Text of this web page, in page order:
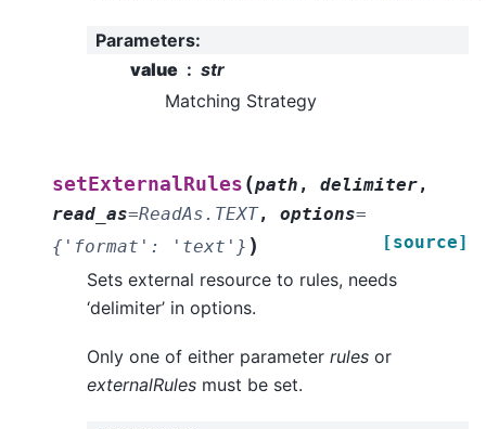
Parameters:
value
str
Matching Strategy
setExternalRules (path , delimiter,
read_as=ReadAs.TEXT, options=
{'format':
'text'} ) [source]
Sets external resource to rules, needs
‘delimiter’ in options.
Only one of either parameter rules or
externalRules must be set.